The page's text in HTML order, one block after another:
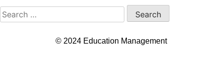
© 2024 Education Management